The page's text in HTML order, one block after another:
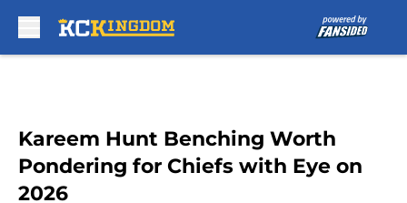
Kareem Hunt Benching Worth
Pondering for Chiefs with Eye on
2026